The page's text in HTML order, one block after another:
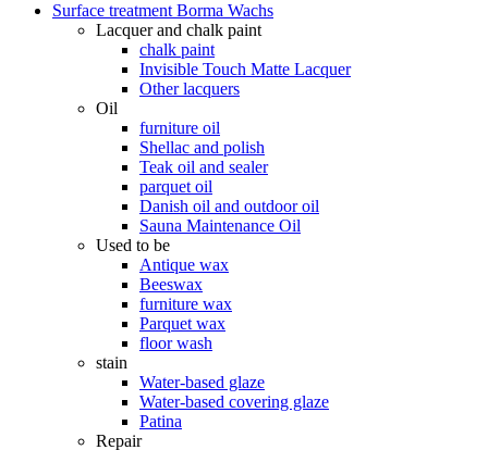
Surface treatment Borma Wachs
Lacquer and chalk paint
chalk paint
Invisible Touch Matte Lacquer
Other lacquers
Oil
furniture oil
Shellac and polish
Teak oil and sealer
parquet oil
Danish oil and outdoor oil
Sauna Maintenance Oil
Used to be
Antique wax
Beeswax
furniture wax
Parquet wax
floor wash
stain
Water-based glaze
Water-based covering glaze
Patina
Repair